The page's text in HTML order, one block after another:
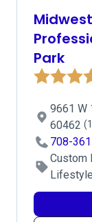
Park
9661 W
60462
708-
Custom
Lifestyle